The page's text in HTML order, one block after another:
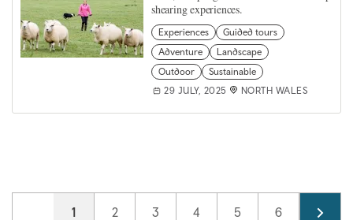
shearing experiences.
Experiences
Guided tours
Adventure
Landscape
Outdoor
Sustainable
29 JULY, 2025
NORTH WALES
Pagination
Current page
1 Page
2 Page
3 Page
4 Page
5 Page
6